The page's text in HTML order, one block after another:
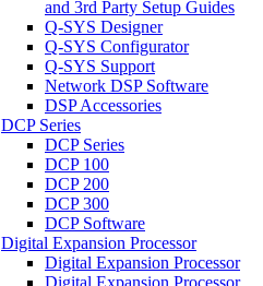
and 3rd Party Setup Guides
Q-SYS Designer
Q-SYS Configurator
Q-SYS Support
Network DSP Software
DSP Accessories
DCP Series
DCP Series
DCP 100
DCP 200
DCP 300
DCP Software
Digital Expansion Processor
Digital Expansion Processor
Digital Expansion Processor